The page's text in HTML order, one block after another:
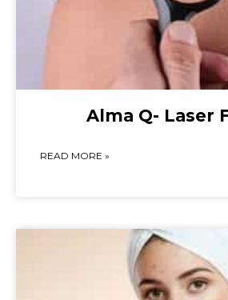
Alma Q- Laser
READ MORE »